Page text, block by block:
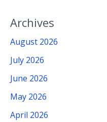
Archives
August 2026
July 2026
June 2026
May 2026
April 2026